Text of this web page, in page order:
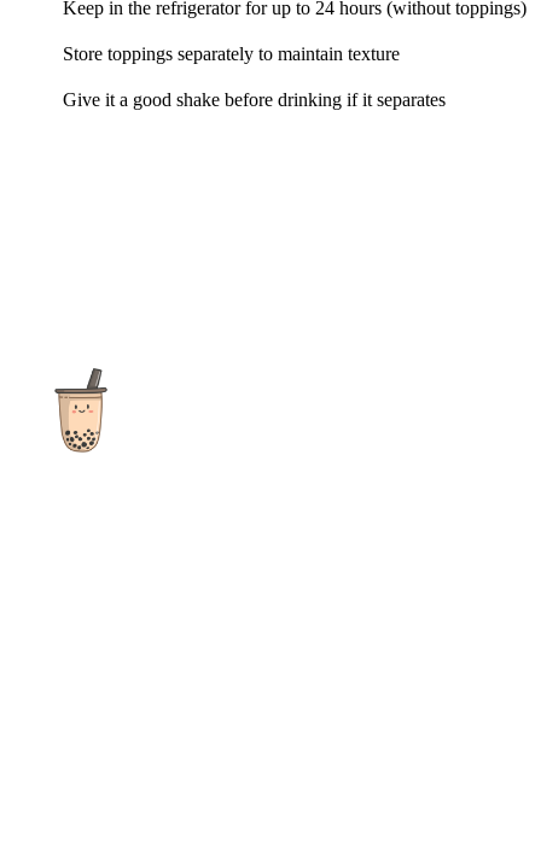
Keep in the refrigerator for up to 24 hours (without toppings)
Store toppings separately to maintain texture
Give it a good shake before drinking if it separates